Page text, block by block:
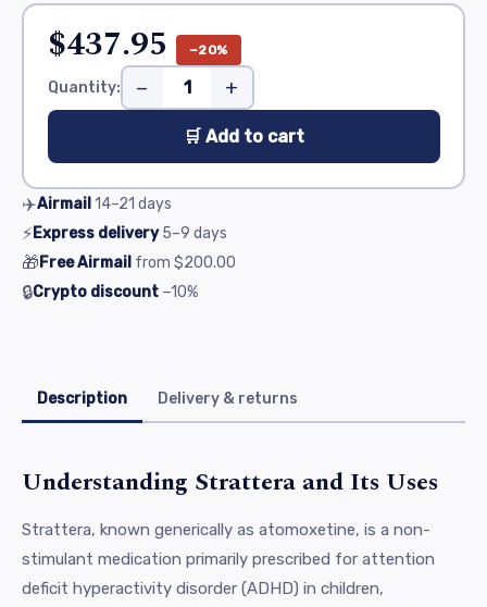
$437.95 −20%
Quantity: − +
🛒 Add to cart
✈️Airmail14–21 days
⚡Express delivery 5–9 days
🎁Free Airmail from $200.00
🔒Crypto discount −10%
Description Delivery & returns
Understanding Strattera and Its Uses
Strattera, known generically as atomoxetine, is a non-
stimulant medication primarily prescribed for attention
deficit hyperactivity disorder (ADHD) in children,